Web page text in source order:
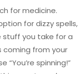
for medicine.
for dizzy spells,
stuff you take for a
coming from your
spinning!”